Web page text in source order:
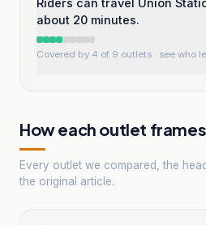
Riders can travel Union
about 20 minutes.
Covered by 4 of 9 outlets · see who
How each outlet
Every outlet we compared, the
the original article.